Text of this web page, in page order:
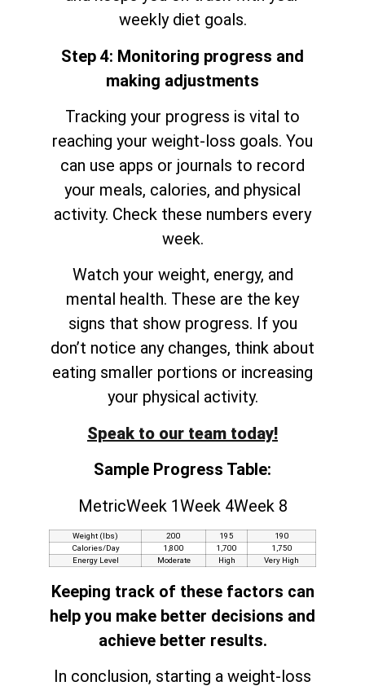
weekly diet goals.
Step 4: Monitoring progress and
making adjustments
Tracking your progress is vital to
reaching your weight-loss goals. You
can use apps or journals to record
your meals, calories, and physical
activity. Check these numbers every
week.
Watch your weight, energy, and
mental health. These are the key
signs that show progress. If you
don’t notice any changes, think about
eating smaller portions or increasing
your physical activity.
Speak to our team today!
Sample Progress Table:
MetricWeek 1Week 4Week 8
Weight (lbs) 200 195
190
Calories/Day
1,800 1,700
1,750
Energy Level
Moderate High Very High
Keeping track of these factors can
help you make better decisions and
achieve better results.
In conclusion, starting a weight-loss